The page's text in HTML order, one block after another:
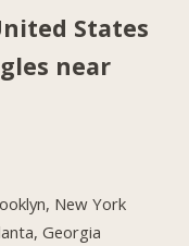
States
near
New York
Georgia